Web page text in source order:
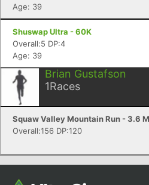
Age: 39
Shuswap Ultra - 60K
Overall:5 DP:4
Age: 39
Brian Gustafson
1Races
Squaw Valley Mountain Run - 3.6
Overall:156 DP:120